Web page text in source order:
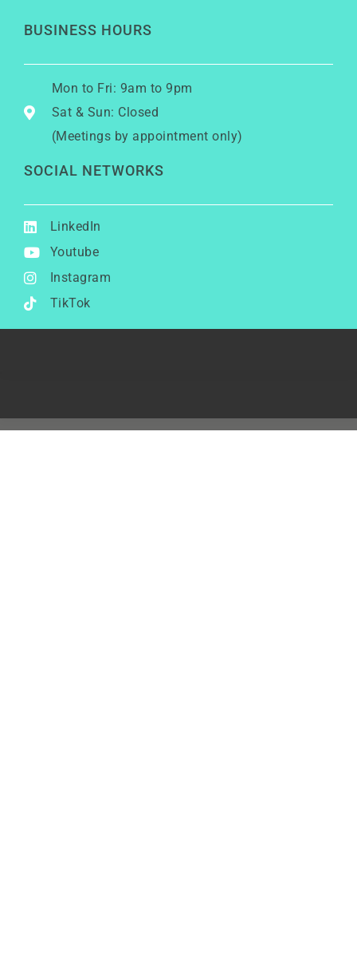
BUSINESS HOURS
Mon to Fri: 9am to 9pm
Sat & Sun: Closed
(Meetings by appointment only)
SOCIAL NETWORKS
LinkedIn
Youtube
Instagram
TikTok